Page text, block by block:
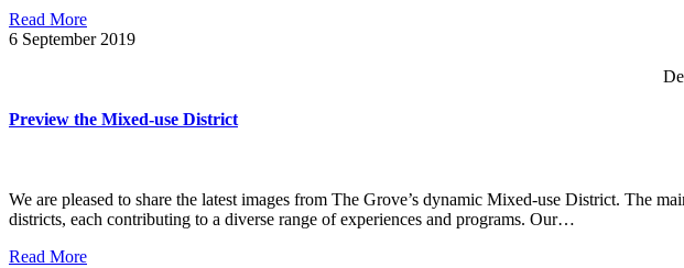
Read More
6 September 2019
Preview the Mixed-use District
We are pleased to share the latest images from The Grove’s dynamic Mixed-use District. The
districts, each contributing to a diverse range of experiences and programs. Our…
Read More